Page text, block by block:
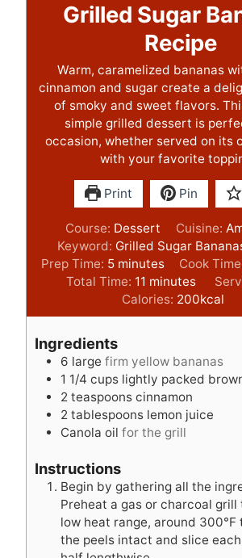
Grilled Sugar
Recipe
Warm, caramelized bananas
cinnamon and sugar create a
of smoky and sweet flavors.
simple grilled dessert is
occasion, whether served on its
with your favorite
Print Pin
Course: Dessert Cuisine:
Keyword: Grilled Sugar
Prep Time: 5m
i
u
e
s
minutes Cook
Total Time: 11 m
i
n
e
s
minutes
Calories: 200kcal
Ingredients
6 large firm yellow bananas
1 1/4 cups lightly packed
2 teaspoons cinnamon
2 tablespoons lemon juice
Canola oil for the grill
Instructions
Begin by gathering all the
Preheat a gas or charcoal grill
low heat range, around 300°F
the peels intact and slice